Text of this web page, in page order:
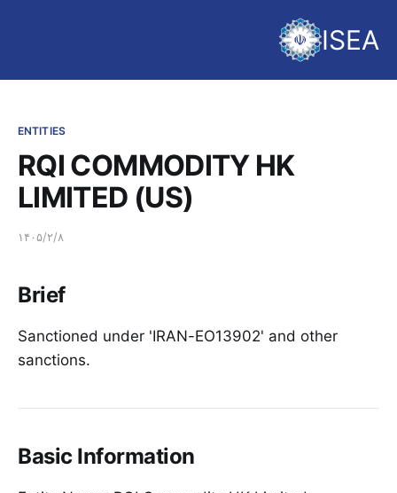
ISEA
ENTITIES
RQI COMMODITY HK
LIMITED (US)
۱۴۰۵/۲/۸
Brief
Sanctioned under 'IRAN-EO13902' and other
sanctions.
Basic Information